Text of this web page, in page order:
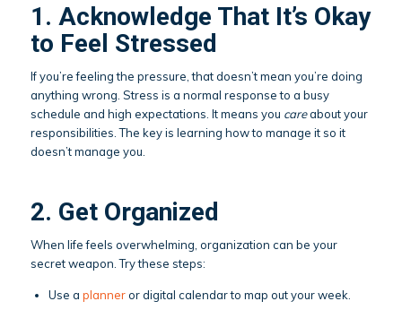
1. Acknowledge That It’s Okay
to Feel Stressed
If you’re feeling the pressure, that doesn’t mean you’re doing
anything wrong. Stress is a normal response to a busy
schedule and high expectations. It means you careabout your
responsibilities. The key is learning how to manage it so it
doesn’t manage you.
2. Get Organized
When life feels overwhelming, organization can be your
secret weapon. Try these steps:
Use a planneror digital calendar to map out your week.